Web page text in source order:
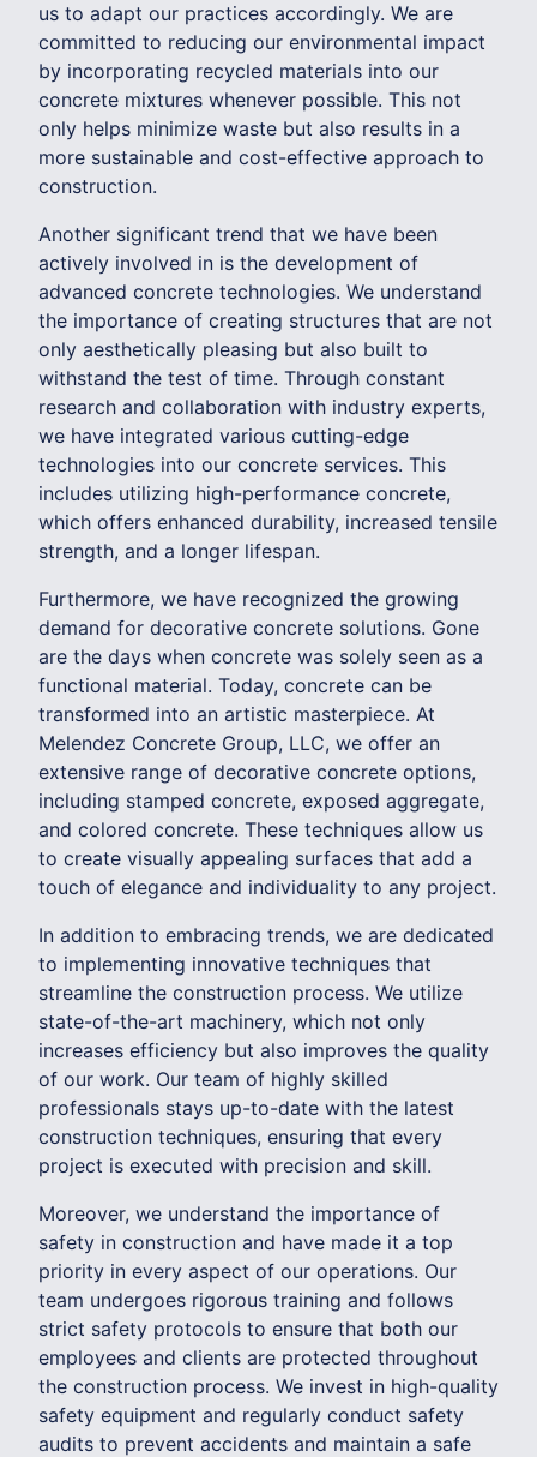
us to adapt our practices accordingly. We are
committed to reducing our environmental impact
by incorporating recycled materials into our
concrete mixtures whenever possible. This not
only helps minimize waste but also results in a
more sustainable and cost-effective approach to
construction.
Another significant trend that we have been
actively involved in is the development of
advanced concrete technologies. We understand
the importance of creating structures that are not
only aesthetically pleasing but also built to
withstand the test of time. Through constant
research and collaboration with industry experts,
we have integrated various cutting-edge
technologies into our concrete services. This
includes utilizing high-performance concrete,
which offers enhanced durability, increased tensile
strength, and a longer lifespan.
Furthermore, we have recognized the growing
demand for decorative concrete solutions. Gone
are the days when concrete was solely seen as a
functional material. Today, concrete can be
transformed into an artistic masterpiece. At
Melendez Concrete Group, LLC, we offer an
extensive range of decorative concrete options,
including stamped concrete, exposed aggregate,
and colored concrete. These techniques allow us
to create visually appealing surfaces that add a
touch of elegance and individuality to any project.
In addition to embracing trends, we are dedicated
to implementing innovative techniques that
streamline the construction process. We utilize
state-of-the-art machinery, which not only
increases efficiency but also improves the quality
of our work. Our team of highly skilled
professionals stays up-to-date with the latest
construction techniques, ensuring that every
project is executed with precision and skill.
Moreover, we understand the importance of
safety in construction and have made it a top
priority in every aspect of our operations. Our
team undergoes rigorous training and follows
strict safety protocols to ensure that both our
employees and clients are protected throughout
the construction process. We invest in high-quality
safety equipment and regularly conduct safety
audits to prevent accidents and maintain a safe